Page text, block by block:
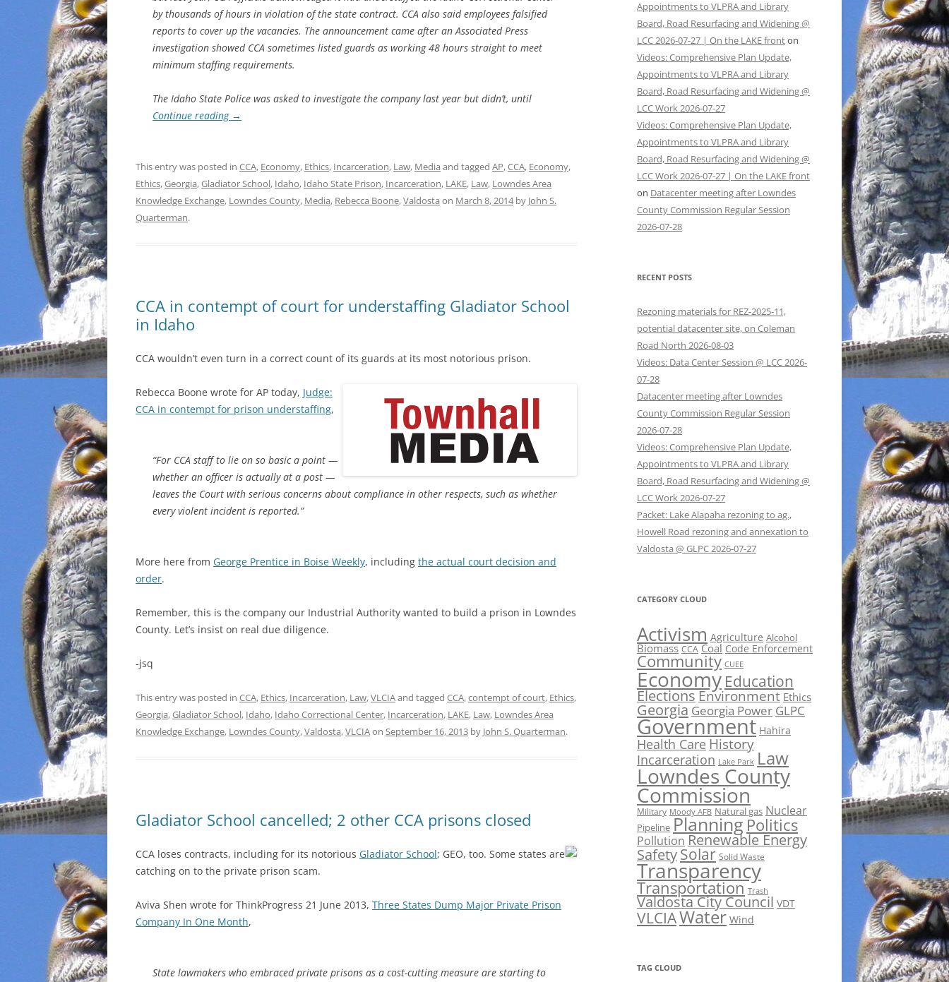
by thousands of hours in violation of the state contract. CCA also said employees falsified
reports to cover up the vacancies. The announcement came after an Associated Press
investigation showed CCA sometimes listed guards as working 48 hours straight to meet
minimum staffing requirements.
The Idaho State Police was asked to investigate the company last year but didn’t, until
Continue reading →
This entry was posted in CCA, Economy, Ethics, Incarceration, Law, Media and tagged AP,CCA, Economy,
Ethics,Georgia,Gladiator School, Idaho, Idaho State Prison, Incarceration, LAKE, Law, Lowndes Area
Knowledge Exchange, Lowndes County, Media, Rebecca Boone,Valdosta on March 8, 2014by John S.
Quarterman.
CCA in contempt of court for understaffing Gladiator School
in Idaho
CCA wouldn’t even turn in a correct count of its guards at its most notorious prison.
Rebecca Boone wrote for AP today, Judge:
CCA in contempt for prison understaffing,
“For CCA staff to lie on so basic a point —
whether an officer is actually at a post —
leaves the Court with serious concerns about compliance in other respects, such as whether
every violent incident is reported.”
More here from George Prentice in Boise Weekly, including the actual court decision and
order.
Remember, this is the company our Industrial Authority wanted to build a prison in Lowndes
County. Let’s insist on real due diligence.
-jsq
This entry was posted in CCA, Ethics, Incarceration, Law,VLCIAand tagged CCA,contempt of court, Ethics,
Georgia,Gladiator School, Idaho, Idaho Correctional Center, Incarceration, LAKE, Law, Lowndes Area
Knowledge Exchange, Lowndes County,Valdosta,VLCIAon September 16, 2013 by John S. Quarterman.
Gladiator School cancelled; 2 other CCA prisons closed
CCA loses contracts, including for its notorious Gladiator School; GEO, too. Some states are
catching on to the private prison scam.
Aviva Shen wrote for ThinkProgress 21 June 2013, Three States Dump Major Private Prison
Company In One Month,
State lawmakers who embraced private prisons as a cost-cutting measure are starting to
Appointments to VLPRA and Library
Board, Road Resurfacing and Widening @
LCC 2026-07-27 | On the LAKE fronton
Videos: Comprehensive Plan Update,
Appointments to VLPRA and Library
Board, Road Resurfacing and Widening @
LCC Work 2026-07-27
Videos: Comprehensive Plan Update,
Appointments to VLPRA and Library
Board, Road Resurfacing and Widening @
LCC Work 2026-07-27 | On the LAKE front
on Datacenter meeting after Lowndes
County Commission Regular Session
2026-07-28
RECENT POSTS
Rezoning materials for REZ-2025-11,
potential datacenter site, on Coleman
Road North 2026-08-03
Videos: Data Center Session @ LCC 2026-
07-28
Datacenter meeting after Lowndes
County Commission Regular Session
2026-07-28
Videos: Comprehensive Plan Update,
Appointments to VLPRA and Library
Board, Road Resurfacing and Widening @
LCC Work 2026-07-27
Packet: Lake Alapaha rezoning to ag.,
Howell Road rezoning and annexation to
Valdosta @ GLPC 2026-07-27
CATEGORY CLOUD
Activism Agriculture Alcohol
Biomass CCA Coal Code Enforcement
Community CUEE
Economy Education
ElectionsEnvironment Ethics
Georgia Georgia Power GLPC
Government Hahira
Health Care History
Incarceration Lake Park Law
Lowndes County
Commission
Military Moody AFB Natural gas Nuclear
Pipeline Planning Politics
Pollution Renewable Energy
SafetySolar Solid Waste
Transparency
Transportation Trash
Valdosta City Council VDT
VLCIAWater Wind
TAG CLOUD